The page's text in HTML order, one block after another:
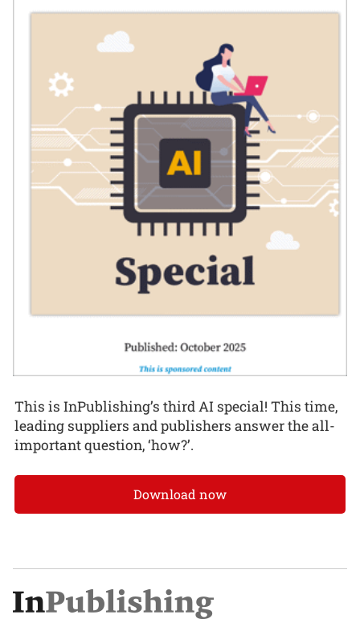
This is InPublishing’s third AI special! This time,
leading suppliers and publishers answer the all-
important question, ‘how?’.
Download now